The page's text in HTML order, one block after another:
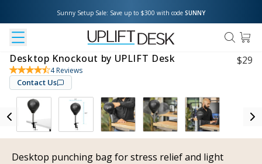
Sunny Setup Sale: Save up to $300 with code SUNNY
Desktop Knockout by UPLIFT Desk $29
4Reviews
Contact Us
Desktop punching bag for stress relief and light